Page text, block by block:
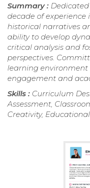
Summary :
decade of
historical narratives
ability to develop
critical analysis and
perspectives.
learning
engagement and
Skills : Curriculum
Assessment,
Creativity,